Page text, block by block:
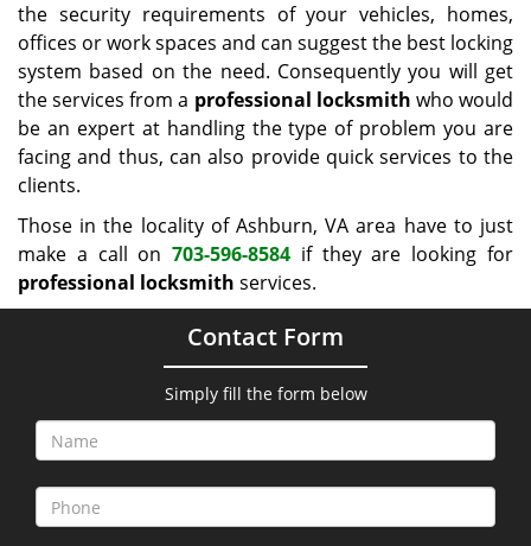
the security requirements of your vehicles, homes,
offices or work spaces and can suggest the best locking
system based on the need. Consequently you will get
the services from a professional locksmith who would
be an expert at handling the type of problem you are
facing and thus, can also provide quick services to the
clients.
Those in the locality of Ashburn, VA area have to just
make a call on703-596-8584 if they are looking for
professional locksmith services.
Contact Form
Simply fill the form below